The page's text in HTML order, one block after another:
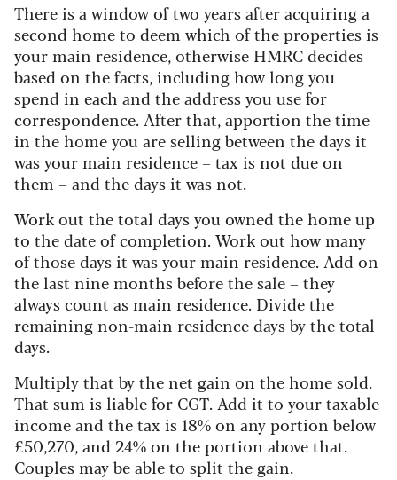
There is a window of two years after acquiring a
second home to deem which of the properties is
your main residence, otherwise HMRC decides
based on the facts, including how long you
spend in each and the address you use for
correspondence. After that, apportion the time
in the home you are selling between the days it
was your main residence – tax is not due on
them – and the days it was not.
Work out the total days you owned the home up
to the date of completion. Work out how many
of those days it was your main residence. Add on
the last nine months before the sale – they
always count as main residence. Divide the
remaining non-main residence days by the total
days.
Multiply that by the net gain on the home sold.
That sum is liable for CGT. Add it to your taxable
income and the tax is 18% on any portion below
£50,270, and 24% on the portion above that.
Couples may be able to split the gain.